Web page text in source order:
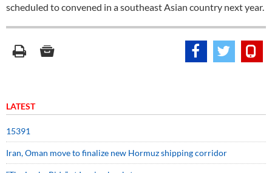
scheduled to convened in a southeast Asian country next year.
LATEST
15391
Iran, Oman move to finalize new Hormuz shipping corridor